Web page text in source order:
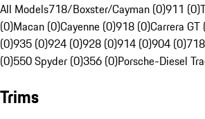
All Models718/Boxster/Cayman (0)911 (0)
(0)Macan (0)Cayenne (0)918 (0)Carrera GT
(0)935 (0)924 (0)928 (0)914 (0)904 (0)
(0)550 Spyder (0)356 (0)Porsche-Diesel
Trims